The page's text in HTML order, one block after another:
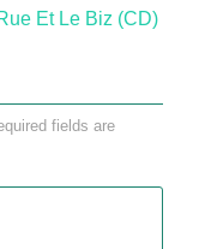
Et Le Biz (CD)
fields are